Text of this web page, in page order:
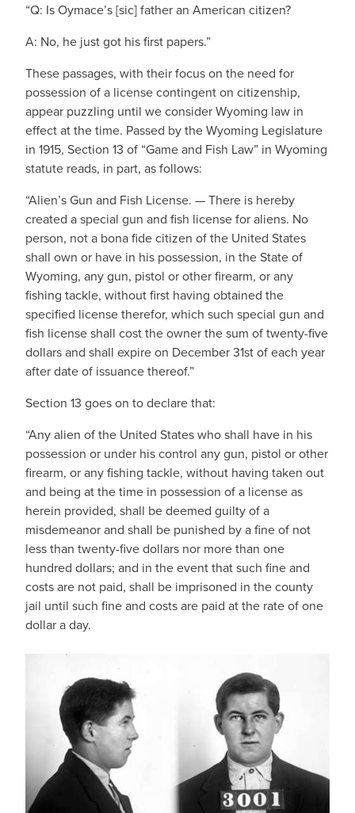
“Q: Is Oymace’s [sic] father an American citizen?
A: No, he just got his first papers.”
These passages, with their focus on the need for
possession of a license contingent on citizenship,
appear puzzling until we consider Wyoming law in
effect at the time. Passed by the Wyoming Legislature
in 1915, Section 13 of “Game and Fish Law” in Wyoming
statute reads, in part, as follows:
“Alien’s Gun and Fish License. — There is hereby
created a special gun and fish license for aliens. No
person, not a bona fide citizen of the United States
shall own or have in his possession, in the State of
Wyoming, any gun, pistol or other firearm, or any
fishing tackle, without first having obtained the
specified license therefor, which such special gun and
fish license shall cost the owner the sum of twenty-five
dollars and shall expire on December 31st of each year
after date of issuance thereof.”
Section 13 goes on to declare that:
“Any alien of the United States who shall have in his
possession or under his control any gun, pistol or other
firearm, or any fishing tackle, without having taken out
and being at the time in possession of a license as
herein provided, shall be deemed guilty of a
misdemeanor and shall be punished by a fine of not
less than twenty-five dollars nor more than one
hundred dollars; and in the event that such fine and
costs are not paid, shall be imprisoned in the county
jail until such fine and costs are paid at the rate of one
dollar a day.